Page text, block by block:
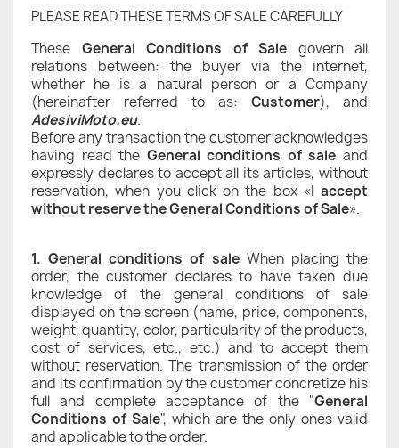
PLEASE READ THESE TERMS OF SALE CAREFULLY
These General Conditions of Sale govern all
relations between: the buyer via the internet,
whether he is a natural person or a Company
(hereinafter referred to as: Customer), and
AdesiviMoto.eu.
Before any transaction the customer acknowledges
having read the General conditions of sale and
expressly declares to accept all its articles, without
reservation, when you click on the box «I accept
without reserve the General Conditions of Sale».
1. General conditions of saleWhen placing the
order, the customer declares to have taken due
knowledge of the general conditions of sale
displayed on the screen (name, price, components,
weight, quantity, color, particularity of the products,
cost of services, etc., etc.) and to accept them
without reservation. The transmission of the order
and its confirmation by the customer concretize his
full and complete acceptance of the "General
Conditions of Sale", which are the only ones valid
and applicable to the order.